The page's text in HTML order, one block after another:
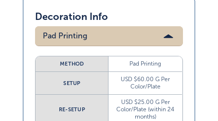
Decoration Info
Pad Printing
METHOD Pad Printing
SETUP
USD $60.00 G Per
Color/Plate
RE-SETUP
USD $25.00 G Per
Color/Plate (within 24
months)